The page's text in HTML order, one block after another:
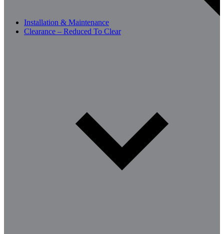
Installation & Maintenance
Clearance – Reduced To Clear